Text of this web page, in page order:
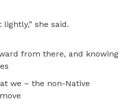
she said.
from there, and knowing
we – the non-Native